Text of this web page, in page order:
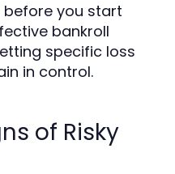
before you start
bankroll
specific loss
in control.
of Risky